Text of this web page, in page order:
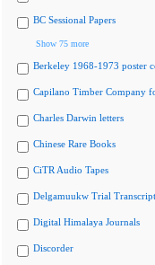
BC Sessional Papers
Show 75 more
Berkeley 1968-1973 poster
Capilano Timber Company
Charles Darwin letters
Chinese Rare Books
CiTR Audio Tapes
Delgamuukw Trial
Digital Himalaya Journals
Discorder